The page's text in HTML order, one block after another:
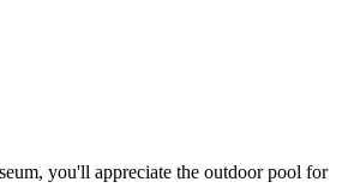
you'll appreciate the outdoor pool for